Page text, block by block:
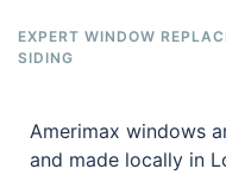
EXPERT WINDOW
SIDING
Amerimax windows
and made locally in